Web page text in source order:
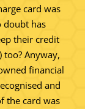
card was
doubt has
their credit
Anyway,
financial
and
the card was